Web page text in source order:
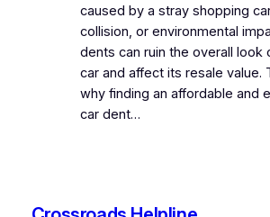
caused by a stray shopping
collision, or environmental
dents can ruin the overall look
car and affect its resale value.
why finding an affordable and
car dent…